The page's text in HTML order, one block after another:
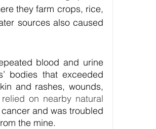
they farm crops, rice,
sources also caused
blood and urine
bodies that exceeded
and rashes, wounds,
on nearby natural
and was troubled
the mine.